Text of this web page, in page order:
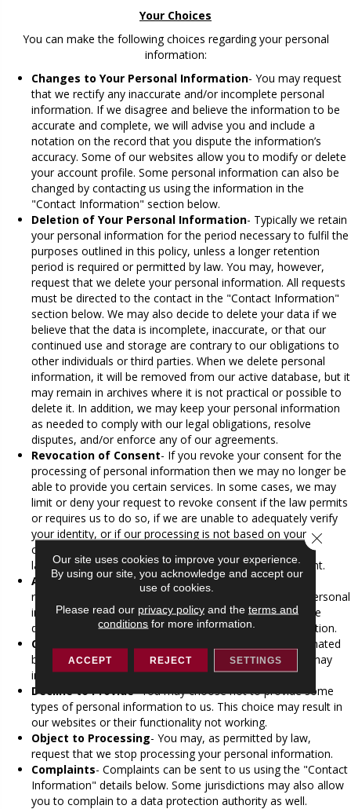
Your Choices
You can make the following choices regarding your personal
information:
Changes to Your Personal Information- You may request
that we rectify any inaccurate and/or incomplete personal
information. If we disagree and believe the information to be
accurate and complete, we will advise you and include a
notation on the record that you dispute the information’s
accuracy. Some of our websites allow you to modify or delete
your account profile. Some personal information can also be
changed by contacting us using the information in the
"Contact Information" section below.
Deletion of Your Personal Information- Typically we retain
your personal information for the period necessary to fulfil the
purposes outlined in this policy, unless a longer retention
period is required or permitted by law. You may, however,
request that we delete your personal information. All requests
must be directed to the contact in the "Contact Information"
section below. We may also decide to delete your data if we
believe that the data is incomplete, inaccurate, or that our
continued use and storage are contrary to our obligations to
other individuals or third parties. When we delete personal
information, it will be removed from our active database, but it
may remain in archives where it is not practical or possible to
delete it. In addition, we may keep your personal information
as needed to comply with our legal obligations, resolve
disputes, and/or enforce any of our agreements.
Revocation of Consent- If you revoke your consent for the
processing of personal information then we may no longer be
able to provide you certain services. In some cases, we may
limit or deny your request to revoke consent if the law permits
or requires us to do so, if we are unable to adequately verify
your identity, or if our processing is not based on your
consent. Revocation of your consent will not affect the
lawfulness of processing based on your previous consent.
Access to Your Personal information- To the extent
required by law, upon request, we will grant access to personal
information that we hold about you. All requests must be
directed to the contact in the "Contact Information" section.
Online Tracking
- We do not currently recognize automated
browser signals regarding tracking mechanisms, which may
include "Do Not Track" instructions.
Decline to Provide- You may choose not to provide some
types of personal information to us. This choice may result in
our websites or their functionality not working.
Object to Processing- You may, as permitted by law,
request that we stop processing your personal information.
Complaints- Complaints can be sent to us using the "Contact
Information" details below. Some jurisdictions may also allow
you to complain to a data protection authority as well.
Our site uses cookies to improve your experience.
By using our site, you acknowledge and accept our
use of cookies.
Please read our privacy policyand the terms and
conditions for more information.
ACCEPT REJECT SETTINGS
Close